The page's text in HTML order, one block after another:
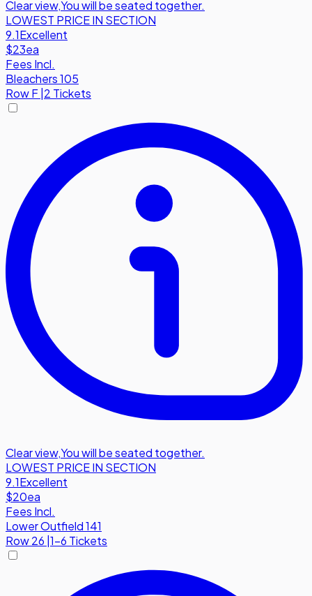
Clear view,You will be seated together.
LOWEST PRICE IN SECTION
9.1Excellent
$23ea
Fees Incl.
Bleachers 105
RowF|2 Tickets
Clear view,You will be seated together.
LOWEST PRICE IN SECTION
9.1Excellent
$20ea
Fees Incl.
Lower Outfield 141
Row26 1-6 Tickets